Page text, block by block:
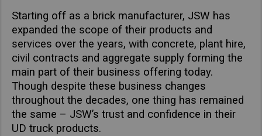
Malaysia
Cambodia
Myanmar
New Zealand
Philippines
Vietnam
Singapore
Starting off as a brick manufacturer, JSW has
expanded the scope of their products and
services over the years, with concrete, plant hire,
civil contracts and aggregate supply forming the
main part of their business offering today.
Though despite these business changes
throughout the decades, one thing has remained
the same – JSW’s trust and confidence in their
UD truck products.